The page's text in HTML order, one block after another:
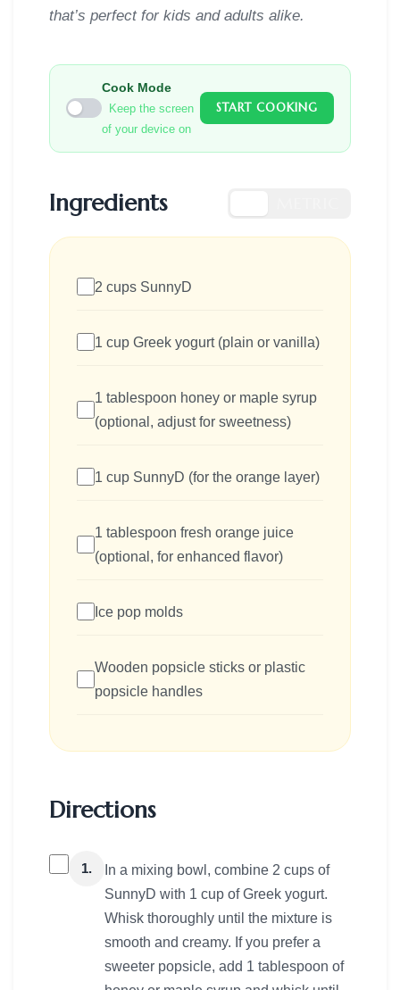
that’s perfect for kids and adults alike.
Cook Mode
Keep the screen
of your device on
START COOKING
Ingredients
2 cups SunnyD
1 cup Greek yogurt (plain or vanilla)
1 tablespoon honey or maple syrup
(optional, adjust for sweetness)
1 cup SunnyD (for the orange layer)
1 tablespoon fresh orange juice
(optional, for enhanced flavor)
Ice pop molds
Wooden popsicle sticks or plastic
popsicle handles
Directions
1.
In a mixing bowl, combine 2 cups of
SunnyD with 1 cup of Greek yogurt.
Whisk thoroughly until the mixture is
smooth and creamy. If you prefer a
sweeter popsicle, add 1 tablespoon of